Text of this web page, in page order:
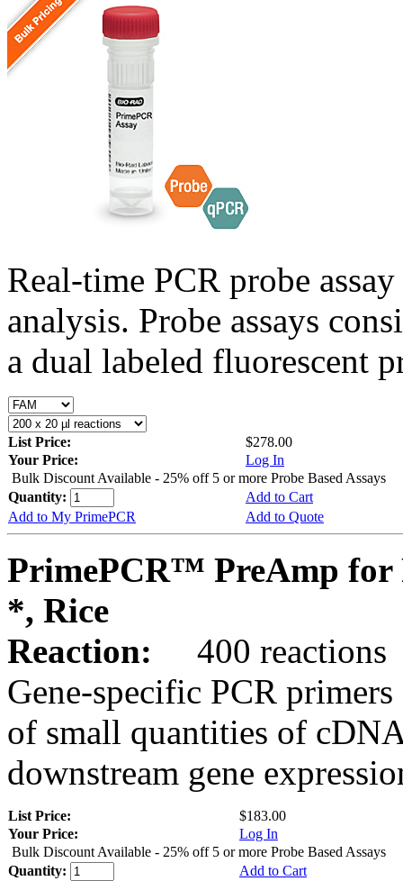
Real-time PCR probe
analysis. Probe assays
a dual labeled fluorescent
List Price:
$278.00
Your Price:
Log In
Bulk Discount Available - 25% off 5 or more Probe Based Assays
Quantity:
Add to Cart
Add to My PrimePCR
Add to Quote
PrimePCR™ PreAmp for
*, Rice
Reaction:
400 reactions
Gene-specific PCR
of small quantities of
downstream gene
List Price:
$183.00
Your Price:
Log In
Bulk Discount Available - 25% off 5 or more Probe Based Assays
Quantity:
Add to Cart